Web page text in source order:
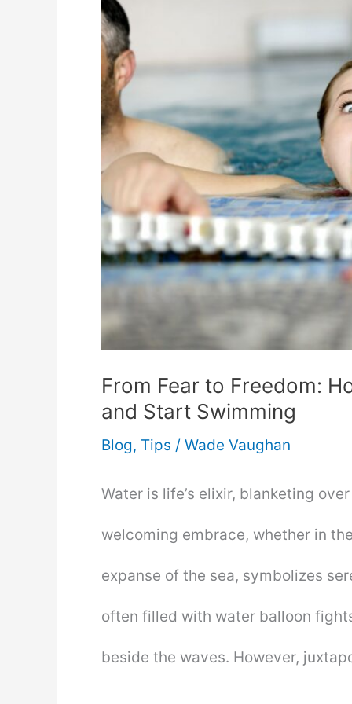
From Fear to Freedom:
and Start Swimming
Blog, Tips / Wade Vaughan
Water is life’s elixir, blanketing
welcoming embrace, whether in
expanse of the sea, symbolizes
often filled with water balloon
beside the waves. However,